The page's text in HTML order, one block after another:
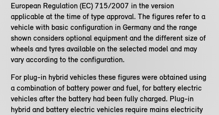
European Regulation (EC) 715/2007 in the version
applicable at the time of type approval. The figures refer to a
vehicle with basic configuration in Germany and the range
shown considers optional equipment and the different size of
wheels and tyres available on the selected model and may
vary according to the configuration.
For plug-in hybrid vehicles these figures were obtained using
a combination of battery power and fuel, for battery electric
vehicles after the battery had been fully charged. Plug-in
hybrid and battery electric vehicles require mains electricity